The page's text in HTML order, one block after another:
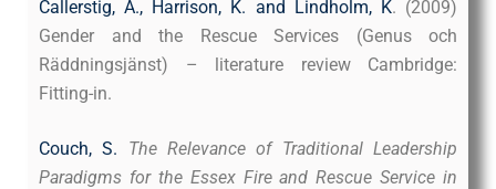
Callerstig, A., Harrison, K. and Lindholm, K. (2009)
Gender and the Rescue Services (Genus och
Räddningsjänst) – literature review Cambridge:
Fitting-in.
Couch, S.
The Relevance of Traditional Leadership
Paradigms for the Essex Fire and Rescue Service in